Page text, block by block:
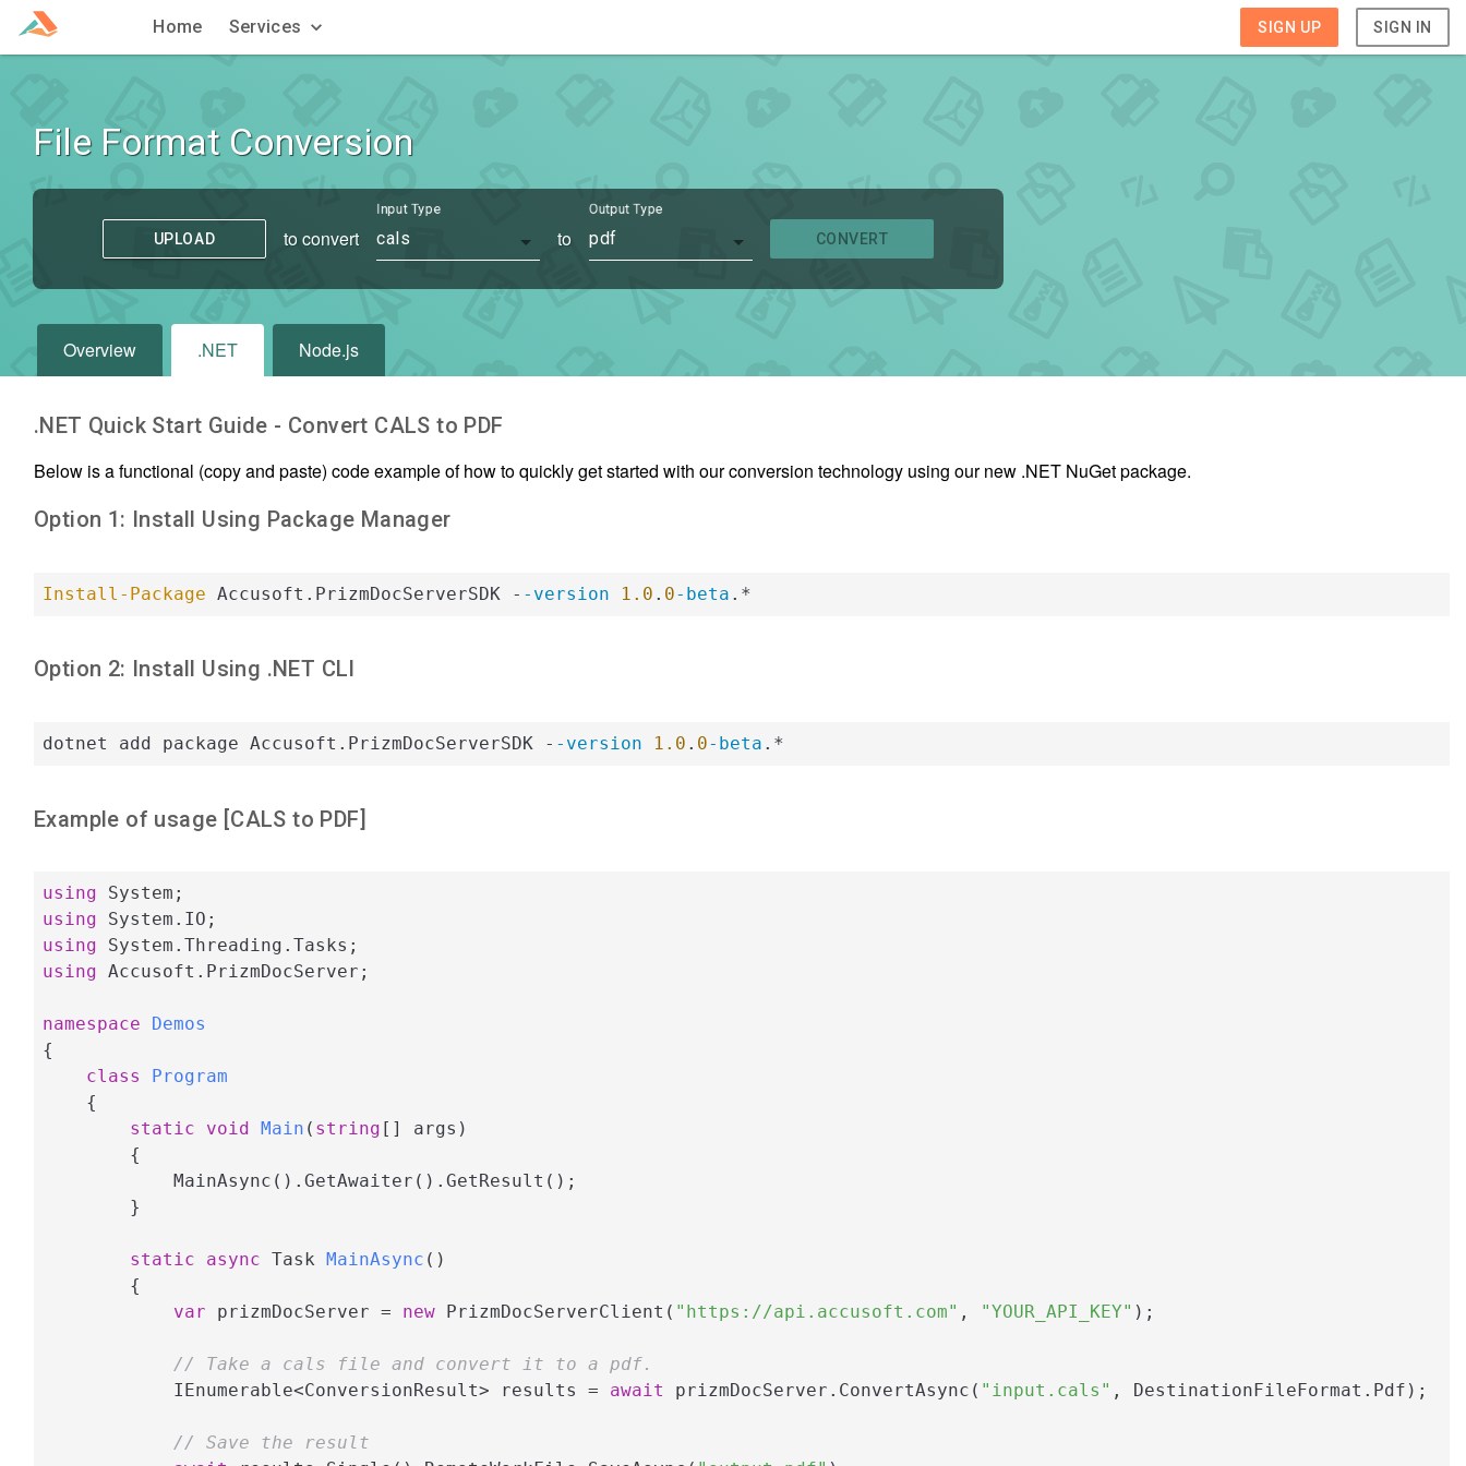
Home Services SIGN UP SIGN IN
File Format Conversion
UPLOAD to convert
Input Type
cals to
Output Type
pdf CONVERT
Overview .NET Node.js
.NET Quick Start Guide - Convert CALS to PDF
Below is a functional (copy and paste) code example of how to quickly get started with our conversion technology using our new .NET NuGet package.
Option 1: Install Using Package Manager
Install-Package Accusoft.PrizmDocServerSDK - -version 1.0 . 0-beta .*
Option 2: Install Using .NET CLI
dotnet add package Accusoft.PrizmDocServerSDK - -version 1.0 . 0-beta .*
Example of usage [CALS to PDF]
using
using
using
using Accusoft.PrizmDocServer;
namespace
Demos
{
class
Program
    {
static
void Main ( string [] args )
        {
            MainAsync().GetAwaiter().GetResult();
        }
static async Task MainAsync ( )
        {
var prizmDocServer = new PrizmDocServerClient( "https://api.accusoft.com" , "YOUR_API_KEY" );
// Take a cals file and convert it to a pdf.
            IEnumerable<ConversionResult> results =
await prizmDocServer.ConvertAsync( "input.cals" , DestinationFileFormat.Pdf);
// Save the result